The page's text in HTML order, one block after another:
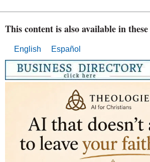
This content is also available in these
English Español